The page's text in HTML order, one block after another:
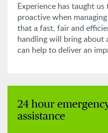
Experience has taught
proactive when
that a fast, fair and
handling will bring about
can help to deliver an
24 hour
assistance